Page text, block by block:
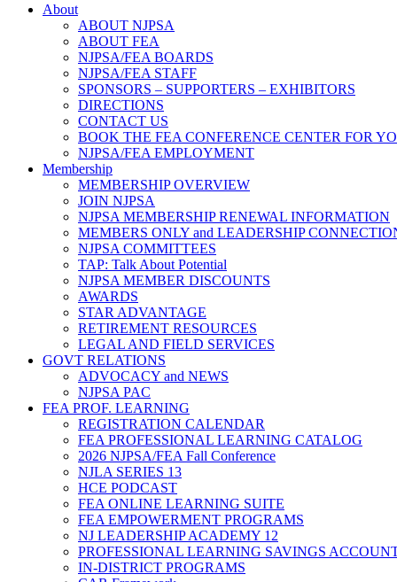
About
ABOUT NJPSA
ABOUT FEA
NJPSA/FEA BOARDS
NJPSA/FEA STAFF
SPONSORS – SUPPORTERS – EXHIBITORS
DIRECTIONS
CONTACT US
BOOK THE FEA CONFERENCE CENTER FOR
NJPSA/FEA EMPLOYMENT
Membership
MEMBERSHIP OVERVIEW
JOIN NJPSA
NJPSA MEMBERSHIP RENEWAL INFORMATION
MEMBERS ONLY and LEADERSHIP
NJPSA COMMITTEES
TAP: Talk About Potential
NJPSA MEMBER DISCOUNTS
AWARDS
STAR ADVANTAGE
RETIREMENT RESOURCES
LEGAL AND FIELD SERVICES
GOVT RELATIONS
ADVOCACY and NEWS
NJPSA PAC
FEA PROF. LEARNING
REGISTRATION CALENDAR
FEA PROFESSIONAL LEARNING CATALOG
2026 NJPSA/FEA Fall Conference
NJLA SERIES 13
HCE PODCAST
FEA ONLINE LEARNING SUITE
FEA EMPOWERMENT PROGRAMS
NJ LEADERSHIP ACADEMY 12
PROFESSIONAL LEARNING SAVINGS
IN-DISTRICT PROGRAMS